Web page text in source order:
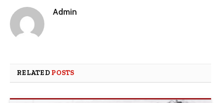
Admin
RELATED POSTS